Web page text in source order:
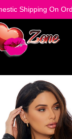
Shipping On